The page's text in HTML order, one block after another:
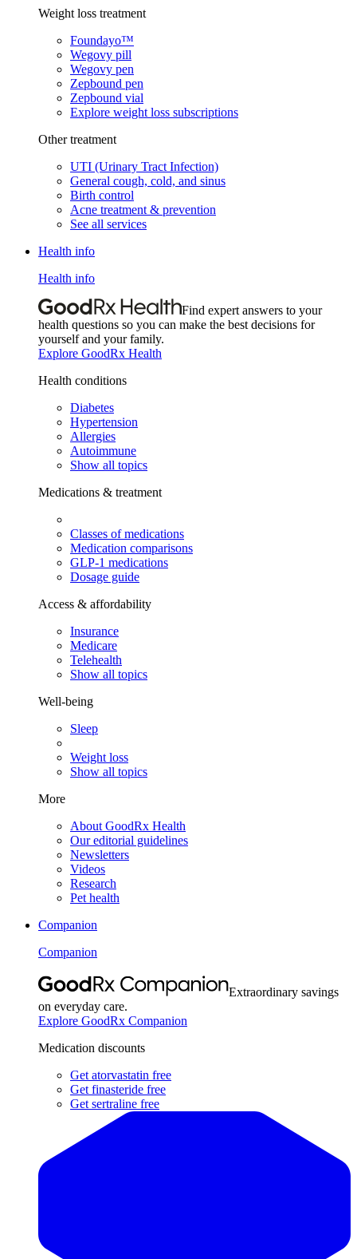
Weight loss treatment
Foundayo™
Wegovy pill
Wegovy pen
Zepbound pen
Zepbound vial
Explore weight loss subscriptions
Other treatment
UTI (Urinary Tract Infection)
General cough, cold, and sinus
Birth control
Acne treatment & prevention
See all services
Health info
Health info
Find expert answers to your
health questions so you can make the best decisions for
yourself and your family.
Explore GoodRx Health
Health conditions
Diabetes
Hypertension
Allergies
Autoimmune
Show all topics
Medications & treatment
Classes of medications
Medication comparisons
GLP-1 medications
Dosage guide
Access & affordability
Insurance
Medicare
Telehealth
Show all topics
Well-being
Sleep
Weight loss
Show all topics
More
About GoodRx Health
Our editorial guidelines
Newsletters
Videos
Research
Pet health
Companion
Companion
Extraordinary savings
on everyday care.
Explore GoodRx Companion
Medication discounts
Get atorvastatin free
Get finasteride free
Get sertraline free